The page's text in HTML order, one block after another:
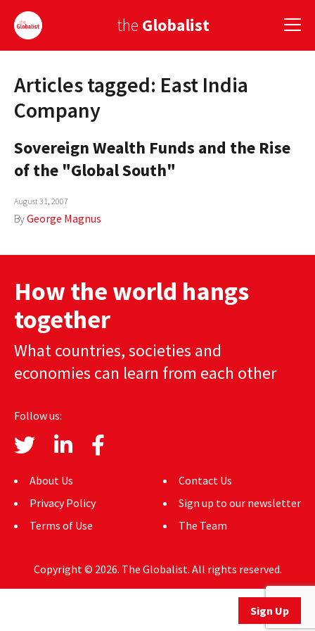
the Globalist
Sign Up
EUROPE
AMERICA
ASIA
GLOBAL PAIRINGS
COUNTRIES
AUTHORS
Sign Up
Articles tagged: East India
Company
Sovereign Wealth Funds and the Rise
of the "Global South"
August 31, 2007
ByGeorge Magnus
How the world hangs
together
What countries, societies and
economies can learn from each other
Follow us:
About Us
Privacy Policy
Terms of Use
Contact Us
Sign up to our newsletter
The Team
Copyright © 2026. The Globalist. All rights reserved.